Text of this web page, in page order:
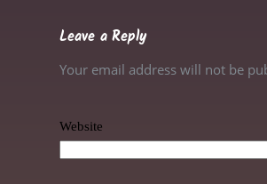
Leave a Reply
Your email address will not be
Website